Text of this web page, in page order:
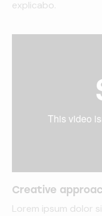
explicabo.
Creative
Lorem ipsum dolor